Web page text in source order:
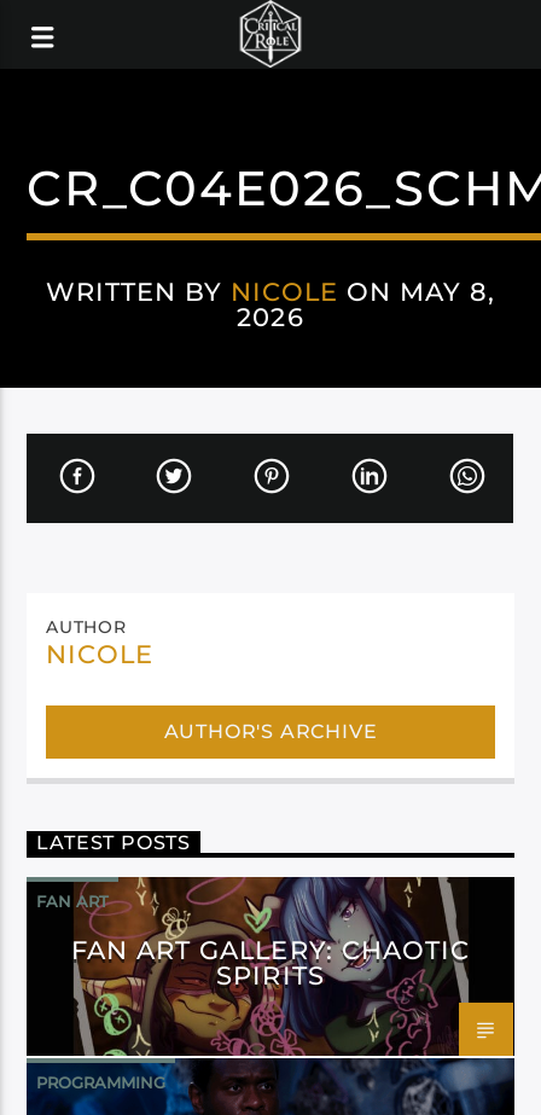
WRITTEN BY NICOLE ON MAY 8,
2026
AUTHOR
NICOLE
AUTHOR'S ARCHIVE
LATEST POSTS
FAN ART
FAN ART GALLERY: CHAOTIC
SPIRITS
PROGRAMMING